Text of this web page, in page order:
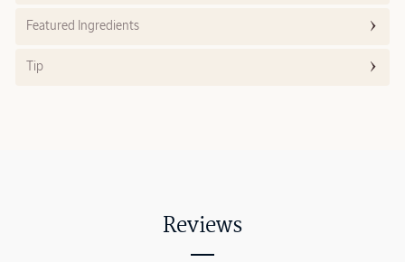
Featured Ingredients
Tip
Reviews